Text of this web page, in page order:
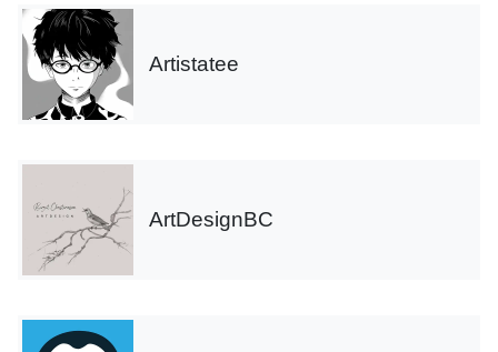
Artistatee
ArtDesignBC